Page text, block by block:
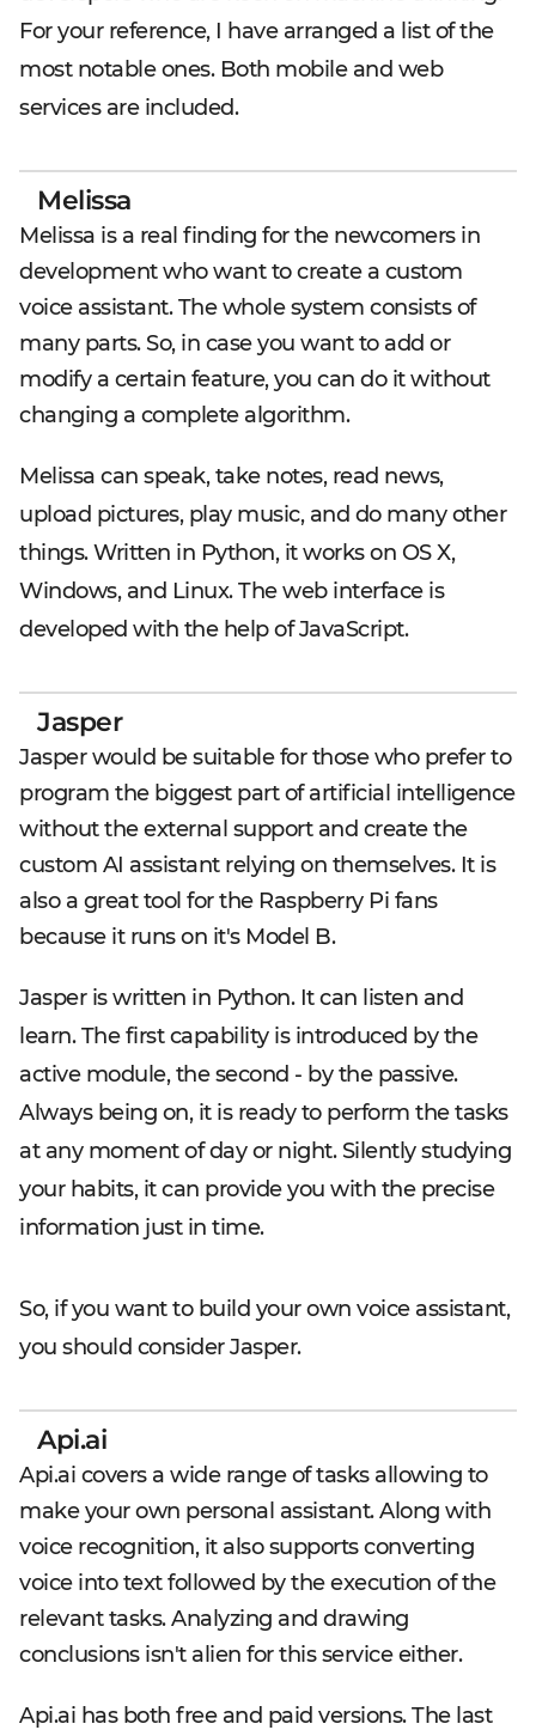
For your reference, I have arranged a list of the
most notable ones. Both mobile and web
services are included.
Melissa
Melissa is a real finding for the newcomers in
development who want to create a custom
voice assistant. The whole system consists of
many parts. So, in case you want to add or
modify a certain feature, you can do it without
changing a complete algorithm.
Melissa can speak, take notes, read news,
upload pictures, play music, and do many other
things. Written in Python, it works on OS X,
Windows, and Linux. The web interface is
developed with the help of JavaScript.
Jasper
Jasper would be suitable for those who prefer to
program the biggest part of artificial intelligence
without the external support and create the
custom AI assistant relying on themselves. It is
also a great tool for the Raspberry Pi fans
because it runs on it's Model B.
Jasper is written in Python. It can listen and
learn. The first capability is introduced by the
active module, the second - by the passive.
Always being on, it is ready to perform the tasks
at any moment of day or night. Silently studying
your habits, it can provide you with the precise
information just in time.
So, if you want to build your own voice assistant,
you should consider Jasper.
Api.ai
Api.ai covers a wide range of tasks allowing to
make your own personal assistant. Along with
voice recognition, it also supports converting
voice into text followed by the execution of the
relevant tasks. Analyzing and drawing
conclusions isn't alien for this service either.
Api.ai has both free and paid versions. The last